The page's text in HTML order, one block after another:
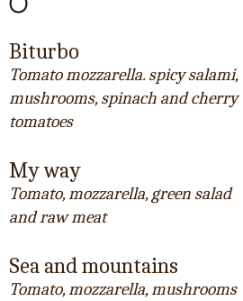
Biturbo
Tomato mozzarella. spicy salami,
mushrooms, spinach and cherry
tomatoes
My way
Tomato, mozzarella, green salad
and raw meat
Sea and mountains
Tomato, mozzarella, mushrooms